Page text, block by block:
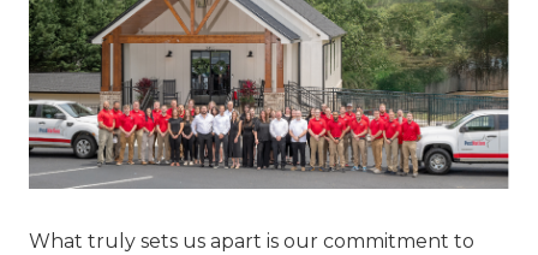
What truly sets us apart is our commitment to